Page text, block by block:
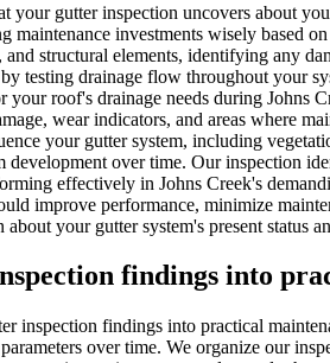
your gutter inspection uncovers about
maintenance investments wisely based
structural elements, identifying any
testing drainage flow throughout your
your roof's drainage needs during Johns
wear indicators, and areas where
your gutter system, including
development over time. Our inspection
effectively in Johns Creek's
improve performance, minimize
your gutter system's present status
findings into
inspection findings into practical
over time. We organize our